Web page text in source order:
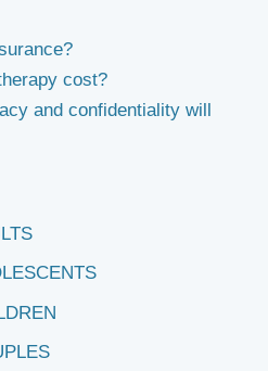
cost?
and confidentiality will